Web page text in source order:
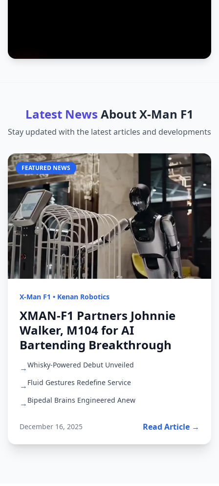
Latest News AboutX-Man F1
Stay updated with the latest articles and developments
FEATURED NEWS
X-Man F1 • Kenan Robotics
XMAN-F1 Partners Johnnie
Walker, M104 for AI
Bartending Breakthrough
→Whisky-Powered Debut Unveiled
→ Fluid Gestures Redefine Service
→ Bipedal Brains Engineered Anew
December 16, 2025 Read Article →